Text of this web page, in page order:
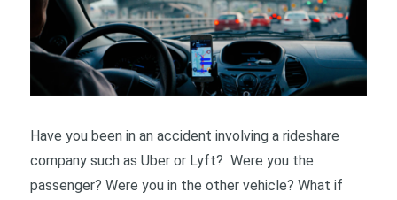
Have you been in an accident involving a rideshare
company such as Uber or Lyft? Were you the
passenger? Were you in the other vehicle? What if